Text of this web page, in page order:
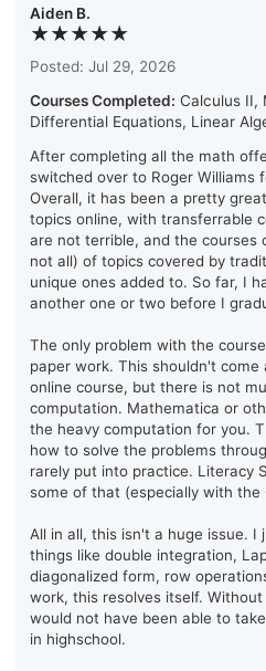
Aiden B.
★★★★★
Posted: Jul 29, 2026
Courses Completed: Calculus II,
Differential Equations, Linear
After completing all the math
switched over to Roger Williams
Overall, it has been a pretty
topics online, with transferrable
are not terrible, and the courses
not all) of topics covered by
unique ones added to. So far, I
another one or two before I
The only problem with the
paper work. This shouldn't
online course, but there is not
computation. Mathematica or
the heavy computation for you.
how to solve the problems
rarely put into practice. Literacy
some of that (especially with the
All in all, this isn't a huge issue. I
things like double integration,
diagonalized form, row
work, this resolves itself.
would not have been able to
in highschool.